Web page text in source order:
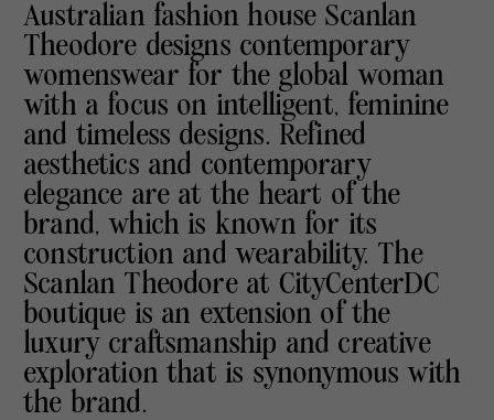
Australian fashion house Scanlan
Theodore designs contemporary
womenswear for the global woman
with a focus on intelligent, feminine
and timeless designs. Refined
aesthetics and contemporary
elegance are at the heart of the
brand, which is known for its
construction and wearability. The
Scanlan Theodore at CityCenterDC
boutique is an extension of the
luxury craftsmanship and creative
exploration that is synonymous with
the brand.